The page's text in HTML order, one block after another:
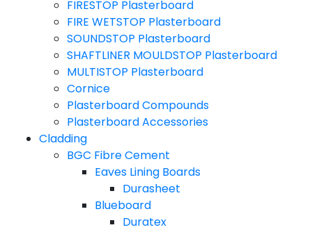
FIRESTOP Plasterboard
FIRE WETSTOP Plasterboard
SOUNDSTOP Plasterboard
SHAFTLINER MOULDSTOP Plasterboard
MULTISTOP Plasterboard
Cornice
Plasterboard Compounds
Plasterboard Accessories
Cladding
BGC Fibre Cement
Eaves Lining Boards
Durasheet
Blueboard
Duratex